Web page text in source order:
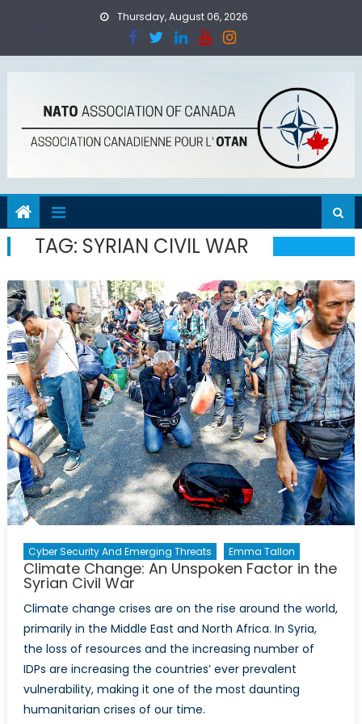
Thursday, August 06, 2026
TAG: SYRIAN CIVIL WAR
Cyber Security And Emerging Threats Emma Tallon
Climate Change: An Unspoken Factor in the
Syrian Civil War
Climate change crises are on the rise around the world,
primarily in the Middle East and North Africa. In Syria,
the loss of resources and the increasing number of
IDPs are increasing the countries’ ever prevalent
vulnerability, making it one of the most daunting
humanitarian crises of our time.